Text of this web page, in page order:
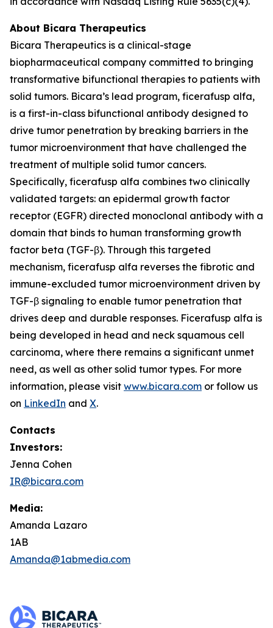
About Bicara Therapeutics
Bicara Therapeutics is a clinical-stage
biopharmaceutical company committed to bringing
transformative bifunctional therapies to patients with
solid tumors. Bicara’s lead program, ficerafusp alfa,
is a first-in-class bifunctional antibody designed to
drive tumor penetration by breaking barriers in the
tumor microenvironment that have challenged the
treatment of multiple solid tumor cancers.
Specifically, ficerafusp alfa combines two clinically
validated targets: an epidermal growth factor
receptor (EGFR) directed monoclonal antibody with a
domain that binds to human transforming growth
factor beta (TGF-β). Through this targeted
mechanism, ficerafusp alfa reverses the fibrotic and
immune-excluded tumor microenvironment driven by
TGF-β signaling to enable tumor penetration that
drives deep and durable responses. Ficerafusp alfa is
being developed in head and neck squamous cell
carcinoma, where there remains a significant unmet
need, as well as other solid tumor types. For more
information, please visit www.bicara.com or follow us
on LinkedIn and X.
Contacts
Investors:
Jenna Cohen
IR@bicara.com
Media:
Amanda Lazaro
1AB
Amanda@1abmedia.com